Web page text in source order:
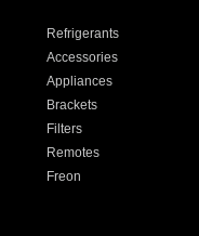
Refrigerants
Accessories
Appliances
Brackets
Filters
Remotes
Freon